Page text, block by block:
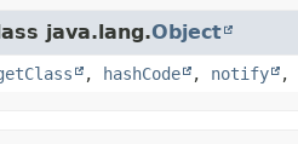
java.lang.Object
, hashCode , notify ,